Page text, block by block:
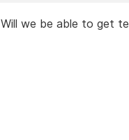
Will we be able to get